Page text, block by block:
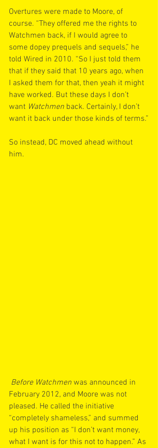
Overtures were made to Moore, of
course. “They offered me the rights to
Watchmen back, if I would agree to
some dopey prequels and sequels,” he
told Wired in 2010. “So I just told them
that if they said that 10 years ago, when
I asked them for that, then yeah it might
have worked. But these days I don’t
want Watchmen back. Certainly, I don’t
want it back under those kinds of terms.”
So instead, DC moved ahead without
him.
Before Watchmen was announced in
February 2012, and Moore was not
pleased. He called the initiative
“completely shameless,” and summed
up his position as “I don’t want money,
what I want is for this not to happen.” As